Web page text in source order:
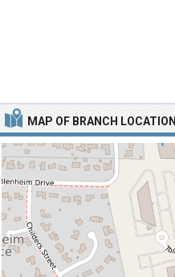
MAP OF BRANCH LOCATION